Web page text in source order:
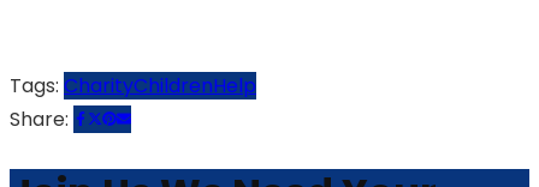
Tags: CharityChildrenHelp
Share: